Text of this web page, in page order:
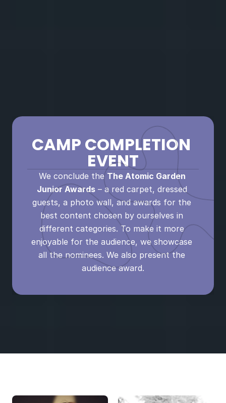
CAMP COMPLETION
EVENT
We conclude the The Atomic Garden
Junior Awards – a red carpet, dressed
guests, a photo wall, and awards for the
best content chosen by ourselves in
different categories. To make it more
enjoyable for the audience, we showcase
all the nominees. We also present the
audience award.